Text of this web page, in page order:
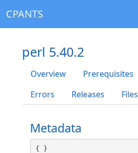
CPANTS
perl 5.40.2
Overview Prerequisites
Errors
Releases Files
Metadata
{ }